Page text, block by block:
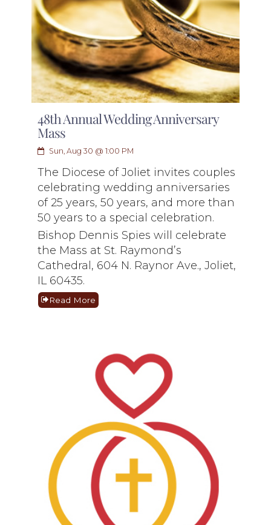
48th Annual Wedding Anniversary
Mass
Sun, Aug 30 @ 1:00 PM
The Diocese of Joliet invites couples
celebrating wedding anniversaries
of 25 years, 50 years, and more than
50 years to a special celebration.
Bishop Dennis Spies will celebrate
the Mass at St. Raymond’s
Cathedral, 604 N. Raynor Ave., Joliet,
IL 60435.
Read More